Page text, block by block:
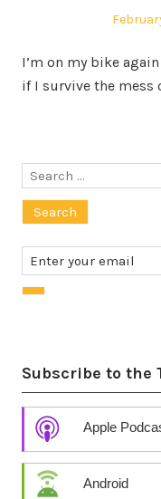
Posted
I’m on my bike
if I survive the mess
Search
Subscribe to the
Apple
Android